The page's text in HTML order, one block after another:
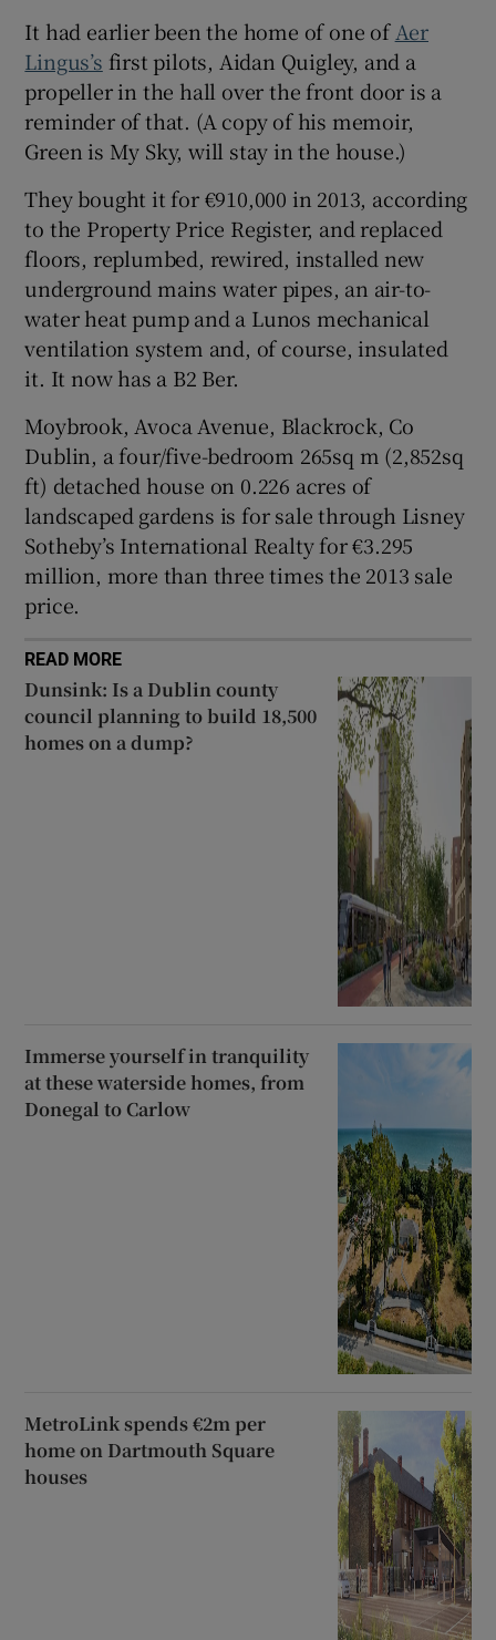
It had earlier been the home of one ofAer
Lingus’s first pilots, Aidan Quigley, and a
propeller in the hall over the front door is a
reminder of that. (A copy of his memoir,
Green is My Sky, will stay in the house.)
They bought it for €910,000 in 2013, according
to the Property Price Register, and replaced
floors, replumbed, rewired, installed new
underground mains water pipes, an air-to-
water heat pump and a Lunos mechanical
ventilation system and, of course, insulated
it. It now has a B2 Ber.
Moybrook, Avoca Avenue, Blackrock, Co
Dublin, a four/five-bedroom 265sq m (2,852sq
ft) detached house on 0.226 acres of
landscaped gardens is for sale through Lisney
Sotheby’s International Realty for €3.295
million, more than three times the 2013 sale
price.
READ MORE
Dunsink: Is a Dublin county
council planning to build 18,500
homes on a dump?
Immerse yourself in tranquility
at these waterside homes, from
Donegal to Carlow
MetroLink spends €2m per
home on Dartmouth Square
houses